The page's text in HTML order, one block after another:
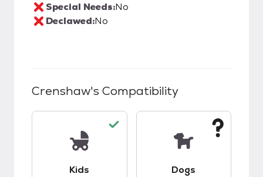
Special Needs:No
Declawed:No
Crenshaw's Compatibility
Kids Dogs